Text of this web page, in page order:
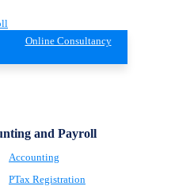
Online Consultancy
and Payroll
Accounting
PTax Registration